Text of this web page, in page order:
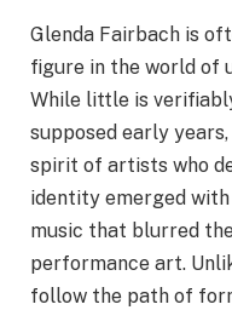
Glenda Fairbach is
figure in the world of
While little is
supposed early
spirit of artists who
identity emerged with
music that blurred
performance art.
follow the path of